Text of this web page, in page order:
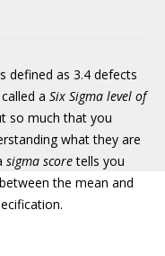
defined as 3.4 defects
a Six Sigma level of
so much that you
what they are
sigma scoretells you
the mean and